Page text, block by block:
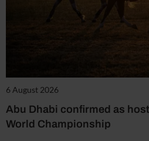
6 August 2026
Abu Dhabi confirmed as
World Championship